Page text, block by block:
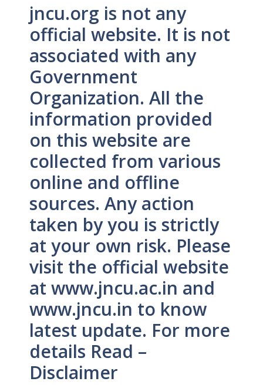
jncu.org is not any
official website. It is not
associated with any
Government
Organization. All the
information provided
on this website are
collected from various
online and offline
sources. Any action
taken by you is strictly
at your own risk. Please
visit the official website
at www.jncu.ac.in and
www.jncu.in to know
latest update. For more
details Read –
Disclaimer